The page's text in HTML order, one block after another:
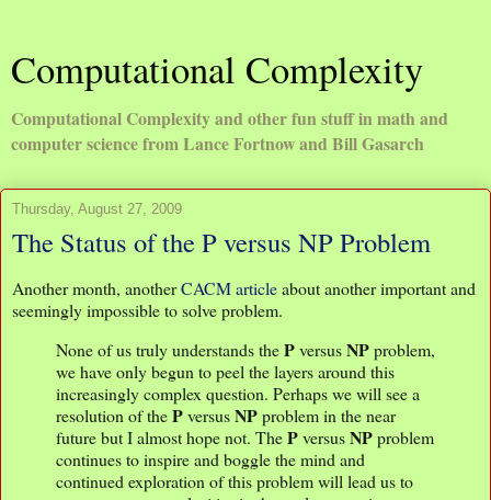
Computational Complexity
Computational Complexity and other fun stuff in math and
computer science from Lance Fortnow and Bill Gasarch
Thursday, August 27, 2009
The Status of the P versus NP Problem
Another month, anotherCACM articleabout another important and
seemingly impossible to solve problem.
None of us truly understands thePversusNPproblem,
we have only begun to peel the layers around this
increasingly complex question. Perhaps we will see a
resolution of thePversusNPproblem in the near
future but I almost hope not. ThePversusNPproblem
continues to inspire and boggle the mind and
continued exploration of this problem will lead us to